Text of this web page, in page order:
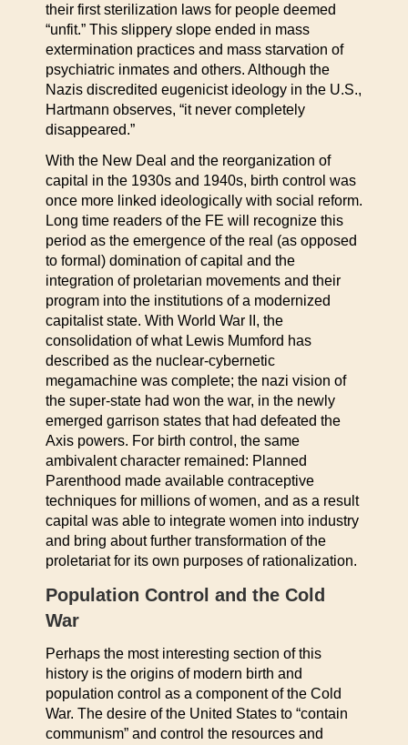
their first sterilization laws for people deemed
“unfit.” This slippery slope ended in mass
extermination practices and mass starvation of
psychiatric inmates and others. Although the
Nazis discredited eugenicist ideology in the U.S.,
Hartmann observes, “it never completely
disappeared.”
With the New Deal and the reorganization of
capital in the 1930s and 1940s, birth control was
once more linked ideologically with social reform.
Long time readers of the FE will recognize this
period as the emergence of the real (as opposed
to formal) domination of capital and the
integration of proletarian movements and their
program into the institutions of a modernized
capitalist state. With World War II, the
consolidation of what Lewis Mumford has
described as the nuclear-cybernetic
megamachine was complete; the nazi vision of
the super-state had won the war, in the newly
emerged garrison states that had defeated the
Axis powers. For birth control, the same
ambivalent character remained: Planned
Parenthood made available contraceptive
techniques for millions of women, and as a result
capital was able to integrate women into industry
and bring about further transformation of the
proletariat for its own purposes of rationalization.
Population Control and the Cold
War
Perhaps the most interesting section of this
history is the origins of modern birth and
population control as a component of the Cold
War. The desire of the United States to “contain
communism” and control the resources and